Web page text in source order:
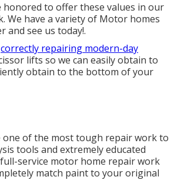
honored to offer these values in our
We have a variety of Motor homes
and see us today!.
correctly repairing modern-day
lifts so we can easily obtain to
obtain to the bottom of your
one of the most tough repair work to
tools and extremely educated
service motor home repair work
match paint to your original